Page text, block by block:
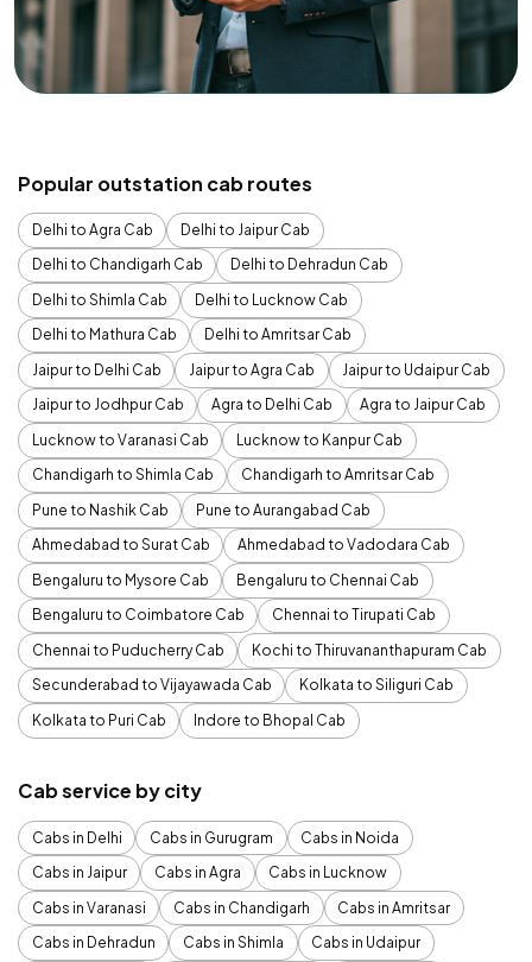
Popular outstation cab routes
Delhi to Agra Cab
Delhi to Jaipur Cab
Delhi to Chandigarh Cab
Delhi to Dehradun Cab
Delhi to Shimla Cab
Delhi to Lucknow Cab
Delhi to Mathura Cab
Delhi to Amritsar Cab
Jaipur to Delhi Cab
Jaipur to Agra Cab
Jaipur to Udaipur Cab
Jaipur to Jodhpur Cab
Agra to Delhi Cab
Agra to Jaipur Cab
Lucknow to Varanasi Cab
Lucknow to Kanpur Cab
Chandigarh to Shimla Cab
Chandigarh to Amritsar Cab
Pune to Nashik Cab
Pune to Aurangabad Cab
Ahmedabad to Surat Cab
Ahmedabad to Vadodara Cab
Bengaluru to Mysore Cab
Bengaluru to Chennai Cab
Bengaluru to Coimbatore Cab
Chennai to Tirupati Cab
Chennai to Puducherry Cab
Kochi to Thiruvananthapuram Cab
Secunderabad to Vijayawada Cab
Kolkata to Siliguri Cab
Kolkata to Puri Cab
Indore to Bhopal Cab
Cab service by city
Cabs in Delhi Cabs in Gurugram
Cabs in Noida
Cabs in Jaipur
Cabs in Agra
Cabs in Lucknow
Cabs in Varanasi
Cabs in Chandigarh
Cabs in Amritsar
Cabs in Dehradun
Cabs in Shimla
Cabs in Udaipur